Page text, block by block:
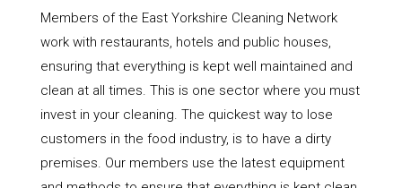
Members of the East Yorkshire Cleaning Network
work with restaurants, hotels and public houses,
ensuring that everything is kept well maintained and
clean at all times. This is one sector where you must
invest in your cleaning. The quickest way to lose
customers in the food industry, is to have a dirty
premises. Our members use the latest equipment